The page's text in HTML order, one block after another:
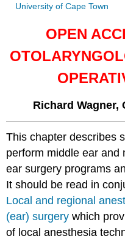
University of Cape Town
OPEN
Richard Wagner,
This chapter describes
perform middle ear and
ear surgery programs
It should be read in
Local and regional
(ear) surgery which
of local anesthesia